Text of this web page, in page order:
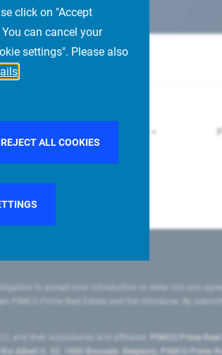
click on "Accept
can cancel your
settings". Please also
REJECT ALL COOKIES
to accept your introduction or enter into any
Prime Real Estate and the introducer. By
PIMCO Prime
Albert II, 32, 1000 Brussels, Belgium), PIMCO Prime